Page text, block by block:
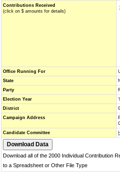
Contributions Received
(click on $ amounts for details)
Office Running For
State
Party
Election Year
District
Campaign Address
Candidate Committee
Download all of the 2000 Individual Contribution
to a Spreadsheet or Other File Type